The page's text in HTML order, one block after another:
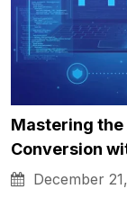
Mastering
Conversion
December